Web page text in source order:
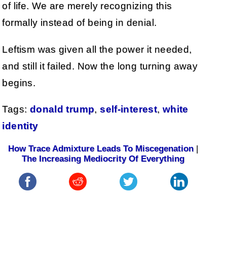
of life. We are merely recognizing this
formally instead of being in denial.
Leftism was given all the power it needed,
and still it failed. Now the long turning away
begins.
Tags: donald trump,self-interest, white
identity
How Trace Admixture Leads To Miscegenation |
The Increasing Mediocrity Of Everything